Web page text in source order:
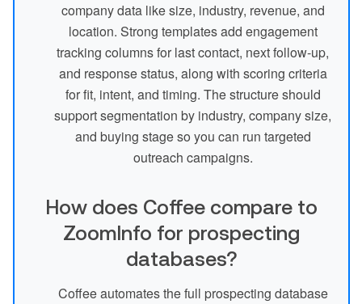
company data like size, industry, revenue, and
location. Strong templates add engagement
tracking columns for last contact, next follow-up,
and response status, along with scoring criteria
for fit, intent, and timing. The structure should
support segmentation by industry, company size,
and buying stage so you can run targeted
outreach campaigns.
How does Coffee compare to
ZoomInfo for prospecting
databases?
Coffee automates the full prospecting database